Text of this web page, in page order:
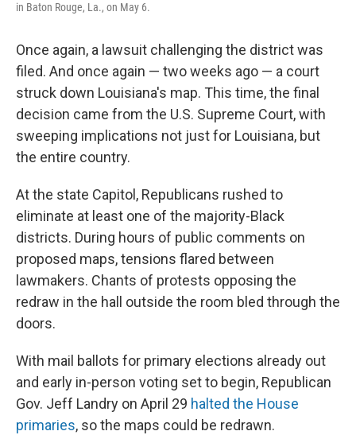
in Baton Rouge, La., on May 6.
Once again, a lawsuit challenging the district was
filed. And once again — two weeks ago — a court
struck down Louisiana's map. This time, the final
decision came from the U.S. Supreme Court, with
sweeping implications not just for Louisiana, but
the entire country.
At the state Capitol, Republicans rushed to
eliminate at least one of the majority-Black
districts. During hours of public comments on
proposed maps, tensions flared between
lawmakers. Chants of protests opposing the
redraw in the hall outside the room bled through the
doors.
With mail ballots for primary elections already out
and early in-person voting set to begin, Republican
Gov. Jeff Landry on April 29 halted the House
primaries, so the maps could be redrawn.